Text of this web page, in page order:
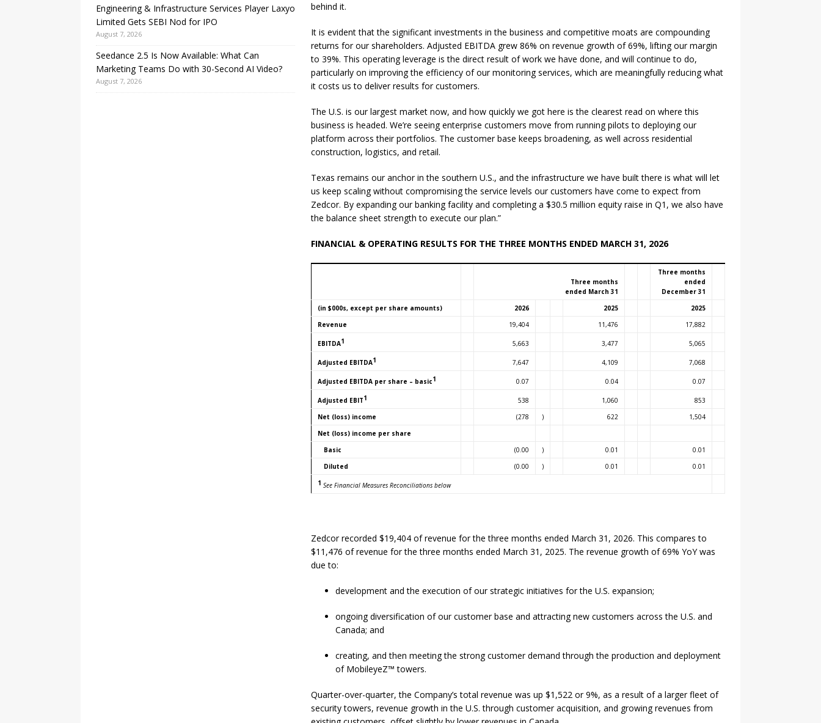
behind it.
It is evident that the significant investments in the business and competitive moats are compounding
returns for our shareholders. Adjusted EBITDA grew 86% on revenue growth of 69%, lifting our margin
to 39%. This operating leverage is the direct result of work we have done, and will continue to do,
particularly on improving the efficiency of our monitoring services, which are meaningfully reducing what
it costs us to deliver results for customers.
The U.S. is our largest market now, and how quickly we got here is the clearest read on where this
business is headed. We’re seeing enterprise customers move from running pilots to deploying our
platform across their portfolios. The customer base keeps broadening, as well across residential
construction, logistics, and retail.
Texas remains our anchor in the southern U.S., and the infrastructure we have built there is what will let
us keep scaling without compromising the service levels our customers have come to expect from
Zedcor. By expanding our banking facility and completing a $30.5 million equity raise in Q1, we also have
the balance sheet strength to execute our plan.”
FINANCIAL & OPERATING RESULTS FOR THE THREE MONTHS ENDED MARCH 31, 2026
Three months
ended March 31
Three months
ended
December 31
(in $000s, except per share amounts)
2026 2025
2025
Revenue
19,404 11,476 17,882
EBITDA1 5,663 3,477 5,065
Adjusted EBITDA1 7,647 4,109 7,068
Adjusted EBITDA per share – basic1 0.07 0.04 0.07
Adjusted EBIT1 538 1,060
853
Net (loss) income
(278 ) 622
1,504
Net (loss) income per share
Basic
(0.00 ) 0.01
0.01
Diluted
(0.00 ) 0.01
0.01
1 See Financial Measures Reconciliations below
Zedcor recorded $19,404 of revenue for the three months ended March 31, 2026. This compares to
$11,476 of revenue for the three months ended March 31, 2025. The revenue growth of 69% YoY was
due to:
development and the execution of our strategic initiatives for the U.S. expansion;
ongoing diversification of our customer base and attracting new customers across the U.S. and
Canada; and
creating, and then meeting the strong customer demand through the production and deployment
of MobileyeZ™ towers.
Quarter-over-quarter, the Company’s total revenue was up $1,522 or 9%, as a result of a larger fleet of
security towers, revenue growth in the U.S. through customer acquisition, and growing revenues from
Engineering & Infrastructure Services Player Laxyo
Limited Gets SEBI Nod for IPO
August 7, 2026
Seedance 2.5 Is Now Available: What Can
Marketing Teams Do with 30-Second AI Video?
August 7, 2026